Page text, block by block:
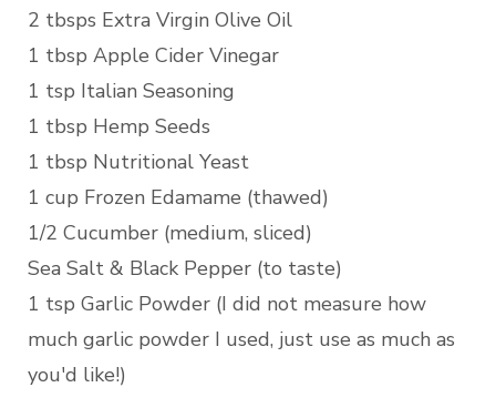
2 tbsps Extra Virgin Olive Oil
1 tbsp Apple Cider Vinegar
1 tsp Italian Seasoning
1 tbsp Hemp Seeds
1 tbsp Nutritional Yeast
1 cup Frozen Edamame (thawed)
1/2 Cucumber (medium, sliced)
Sea Salt & Black Pepper (to taste)
1 tsp Garlic Powder (I did not measure how
much garlic powder I used, just use as much as
you'd like!)